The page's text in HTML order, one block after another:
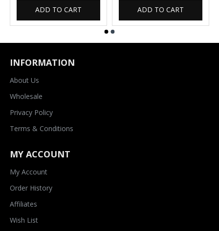
ADD TO CART ADD TO CART
INFORMATION
About Us
Wholesale
Privacy Policy
Terms & Conditions
MY ACCOUNT
My Account
Order History
Affiliates
Wish List